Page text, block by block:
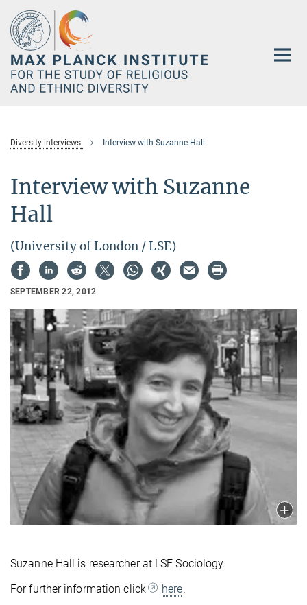
Main-
Content
Diversity interviews Interview with Suzanne Hall
Interview with Suzanne
Hall
(University of London / LSE)
SEPTEMBER 22, 2012
Suzanne Hall is researcher at LSE Sociology.
For further information click
here.